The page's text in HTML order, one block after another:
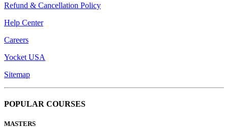
Refund & Cancellation Policy
Help Center
Careers
Yocket USA
Sitemap
POPULAR COURSES
MASTERS